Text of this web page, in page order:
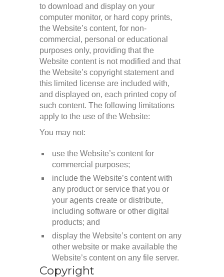
to download and display on your
computer monitor, or hard copy prints,
the Website’s content, for non-
commercial, personal or educational
purposes only, providing that the
Website content is not modified and that
the Website’s copyright statement and
this limited license are included with,
and displayed on, each printed copy of
such content. The following limitations
apply to the use of the Website:
You may not:
use the Website’s content for
commercial purposes;
include the Website’s content with
any product or service that you or
your agents create or distribute,
including software or other digital
products; and
display the Website’s content on any
other website or make available the
Website’s content on any file server.
Copyright